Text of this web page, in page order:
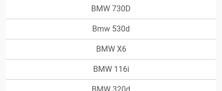
BMW 730D
Bmw 530d
BMW X6
BMW 116i